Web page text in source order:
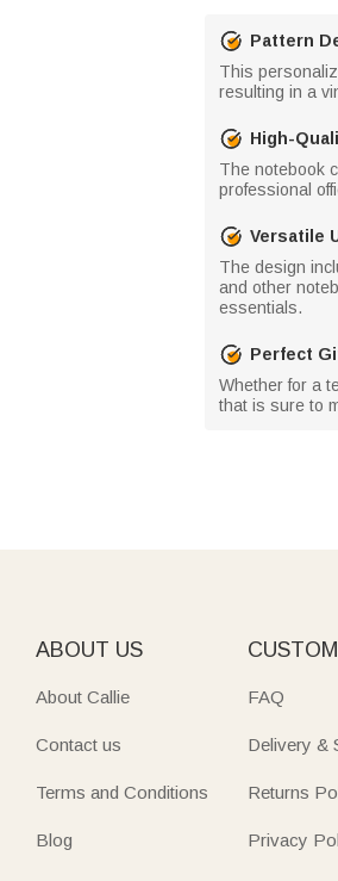
Pattern
This
resulting in a
High-
The notebook
professional
Versatile
The design
and other
essentials.
Perfect
Whether for a
that is sure to
ABOUT US
About Callie
Contact us
Terms and Conditions
Blog
FAQ
Delivery &
Returns
Privacy